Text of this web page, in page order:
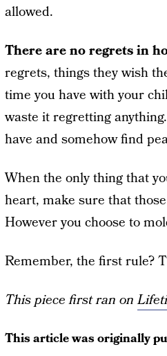
allowed.
There are no regrets in
regrets, things they wish
time you have with your
waste it regretting
have and somehow find
When the only thing that
heart, make sure that
However you choose to
Remember, the first rule?
This piece first ran on
This article was originally